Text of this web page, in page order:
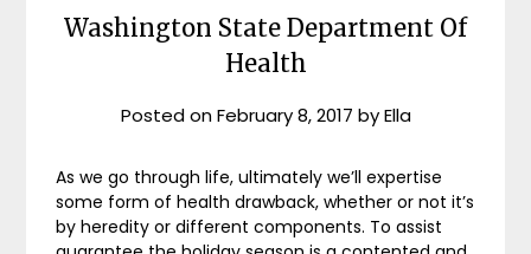
Washington State Department Of
Health
Posted onFebruary 8, 2017 byElla
As we go through life, ultimately we’ll expertise
some form of health drawback, whether or not it’s
by heredity or different components. To assist